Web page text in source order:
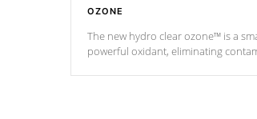
OZONE
The new hydro clear ozone™ is a
powerful oxidant, eliminating